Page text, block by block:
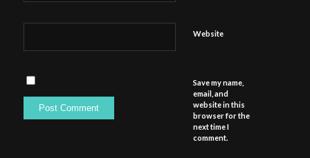
Website
Save my name,
email, and
website in this
browser for the
next time I
comment.